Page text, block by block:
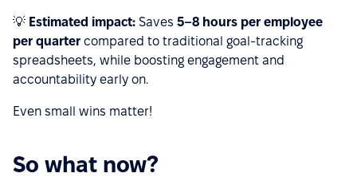
💡 Estimated impact: Saves 5–8 hours per employee
per quarter compared to traditional goal-tracking
spreadsheets, while boosting engagement and
accountability early on.
Even small wins matter!
So what now?